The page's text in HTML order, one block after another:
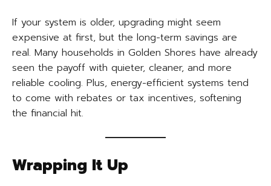
If your system is older, upgrading might seem
expensive at first, but the long-term savings are
real. Many households in Golden Shores have already
seen the payoff with quieter, cleaner, and more
reliable cooling. Plus, energy-efficient systems tend
to come with rebates or tax incentives, softening
the financial hit.
Wrapping It Up